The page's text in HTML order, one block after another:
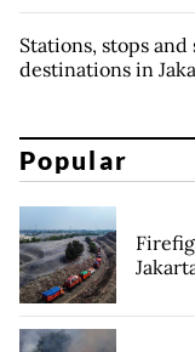
Stations, stops
destinations in
Popular